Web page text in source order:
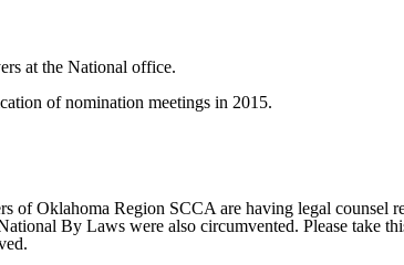
at the National office.
of nomination meetings in 2015.
of Oklahoma Region SCCA are having legal counsel
By Laws were also circumvented. Please take